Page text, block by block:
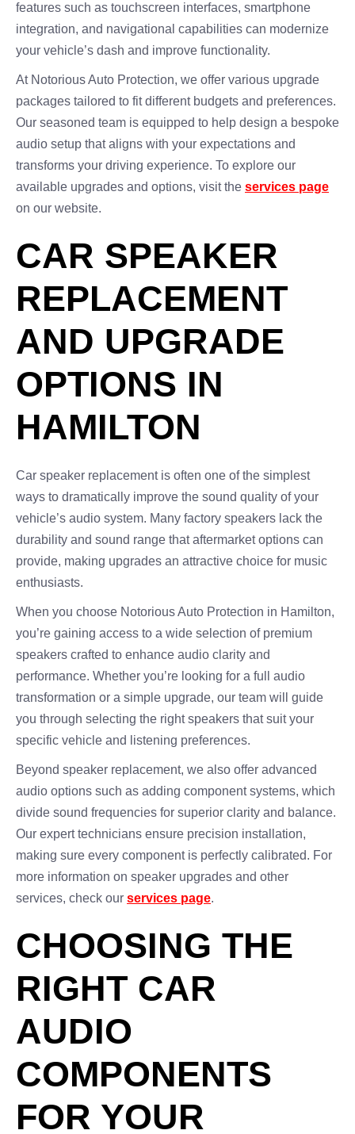
features such as touchscreen interfaces, smartphone
integration, and navigational capabilities can modernize
your vehicle’s dash and improve functionality.
At Notorious Auto Protection, we offer various upgrade
packages tailored to fit different budgets and preferences.
Our seasoned team is equipped to help design a bespoke
audio setup that aligns with your expectations and
transforms your driving experience. To explore our
available upgrades and options, visit the services page
on our website.
CAR SPEAKER
REPLACEMENT
AND UPGRADE
OPTIONS IN
HAMILTON
Car speaker replacement is often one of the simplest
ways to dramatically improve the sound quality of your
vehicle’s audio system. Many factory speakers lack the
durability and sound range that aftermarket options can
provide, making upgrades an attractive choice for music
enthusiasts.
When you choose Notorious Auto Protection in Hamilton,
you’re gaining access to a wide selection of premium
speakers crafted to enhance audio clarity and
performance. Whether you’re looking for a full audio
transformation or a simple upgrade, our team will guide
you through selecting the right speakers that suit your
specific vehicle and listening preferences.
Beyond speaker replacement, we also offer advanced
audio options such as adding component systems, which
divide sound frequencies for superior clarity and balance.
Our expert technicians ensure precision installation,
making sure every component is perfectly calibrated. For
more information on speaker upgrades and other
services, check our services page.
CHOOSING THE
RIGHT CAR
AUDIO
COMPONENTS
FOR YOUR